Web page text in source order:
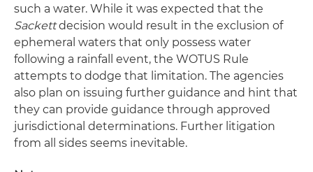
such a water. While it was expected that the
Sackettdecision would result in the exclusion of
ephemeral waters that only possess water
following a rainfall event, the WOTUS Rule
attempts to dodge that limitation. The agencies
also plan on issuing further guidance and hint that
they can provide guidance through approved
jurisdictional determinations. Further litigation
from all sides seems inevitable.